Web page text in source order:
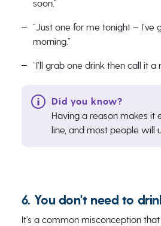
soon.”
“Just one for me tonight – I’ve
morning.”
“I’ll grab one drink then call it a
Having a reason makes it
line, and most people will
6. You don't need to
It’s a common misconception